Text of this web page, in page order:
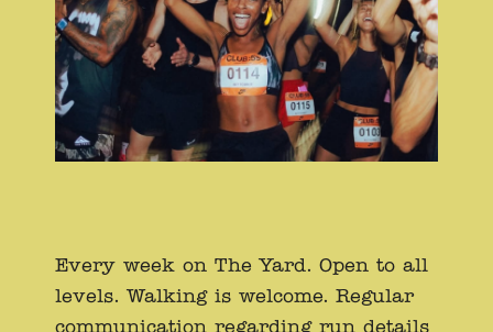
Every week on The Yard. Open to all
levels. Walking is welcome. Regular
communication regarding run details